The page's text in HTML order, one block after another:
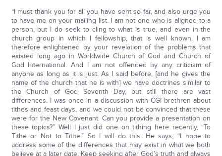
“I must thank you for all you have sent so far, and also urge you
to have me on your mailing list. I am not one who is aligned to a
person, but I do seek to cling to what is true, and even in the
church group in which I fellowship, that is well known. I am
therefore enlightened by your revelation of the problems that
existed long ago in Worldwide Church of God and Church of
God International. And I am not offended by any criticism of
anyone as long as it is just. As I said before, [and he gives the
name of the church that he is with] we have doctrines similar to
the Church of God Seventh Day, but still there are vast
differences. I was once in a discussion with CGI brethren about
tithes and feast days, and we could not be convinced that these
were for the New Covenant. Can you provide a presentation on
these topics?” Well I just did one on tithing here recently, “To
Tithe or Not to Tithe.” So I will do this. He says, “I hope to
address some of the differences that may exist in what we both
believe at a later date. Keep seeking after God’s truth and always